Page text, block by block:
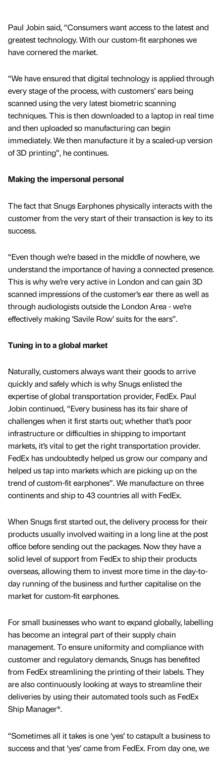
Paul Jobin said, “Consumers want access to the latest and
greatest technology. With our custom-fit earphones we
have cornered the market.
“We have ensured that digital technology is applied through
every stage of the process, with customers’ ears being
scanned using the very latest biometric scanning
techniques. This is then downloaded to a laptop in real time
and then uploaded so manufacturing can begin
immediately. We then manufacture it by a scaled-up version
of 3D printing”, he continues.
Making the impersonal personal
The fact that Snugs Earphones physically interacts with the
customer from the very start of their transaction is key to its
success.
“Even though we’re based in the middle of nowhere, we
understand the importance of having a connected presence.
This is why we’re very active in London and can gain 3D
scanned impressions of the customer’s ear there as well as
through audiologists outside the London Area - we’re
effectively making ‘Savile Row’ suits for the ears”.
Tuning in to a global market
Naturally, customers always want their goods to arrive
quickly and safely which is why Snugs enlisted the
expertise of global transportation provider, FedEx. Paul
Jobin continued, “Every business has its fair share of
challenges when it first starts out; whether that’s poor
infrastructure or difficulties in shipping to important
markets, it’s vital to get the right transportation provider.
FedEx has undoubtedly helped us grow our company and
helped us tap into markets which are picking up on the
trend of custom-fit earphones”. We manufacture on three
continents and ship to 43 countries all with FedEx.
When Snugs first started out, the delivery process for their
products usually involved waiting in a long line at the post
office before sending out the packages. Now they have a
solid level of support from FedEx to ship their products
overseas, allowing them to invest more time in the day-to-
day running of the business and further capitalise on the
market for custom-fit earphones.
For small businesses who want to expand globally, labelling
has become an integral part of their supply chain
management. To ensure uniformity and compliance with
customer and regulatory demands, Snugs has benefited
from FedEx streamlining the printing of their labels. They
are also continuously looking at ways to streamline their
deliveries by using their automated tools such as FedEx
Ship Manager®.
“Sometimes all it takes is one ‘yes’ to catapult a business to
success and that ‘yes’ came from FedEx. From day one, we